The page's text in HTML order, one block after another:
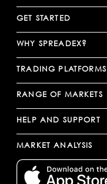
GET STARTED
WHY SPREADEX?
TRADING PLATFORMS
RANGE OF MARKETS
HELP AND SUPPORT
MARKET ANALYSIS